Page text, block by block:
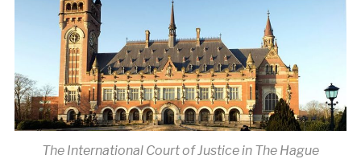
The International Court of Justice in The Hague